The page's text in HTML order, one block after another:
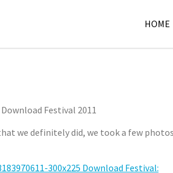
HOME
Festival 2011
we definitely did, we took a few